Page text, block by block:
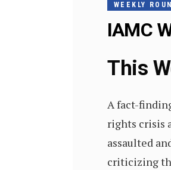
WEEKLY
IAMC
This
A fact-
rights crisis
assaulted
criticizing